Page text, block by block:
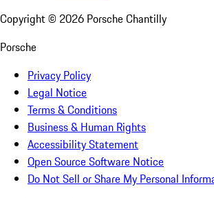
Copyright © 2026 Porsche Chantilly
Porsche
Privacy Policy
Legal Notice
Terms & Conditions
Business & Human Rights
Accessibility Statement
Open Source Software Notice
Do Not Sell or Share My Personal